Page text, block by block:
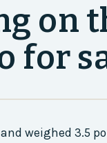
on
for
weighed 3.5